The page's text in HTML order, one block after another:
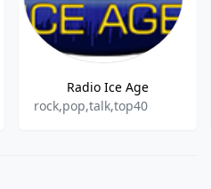
Radio Ice Age
rock,pop,talk,top40